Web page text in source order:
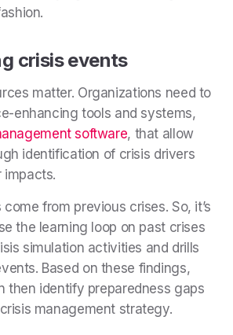
crisis events
matter. Organizations need to
enhancing tools and systems,
software, that allow
identification of crisis drivers
impacts.
from previous crises. So, it’s
the learning loop on past crises
simulation activities and drills
Based on these findings,
then identify preparedness gaps
management strategy.